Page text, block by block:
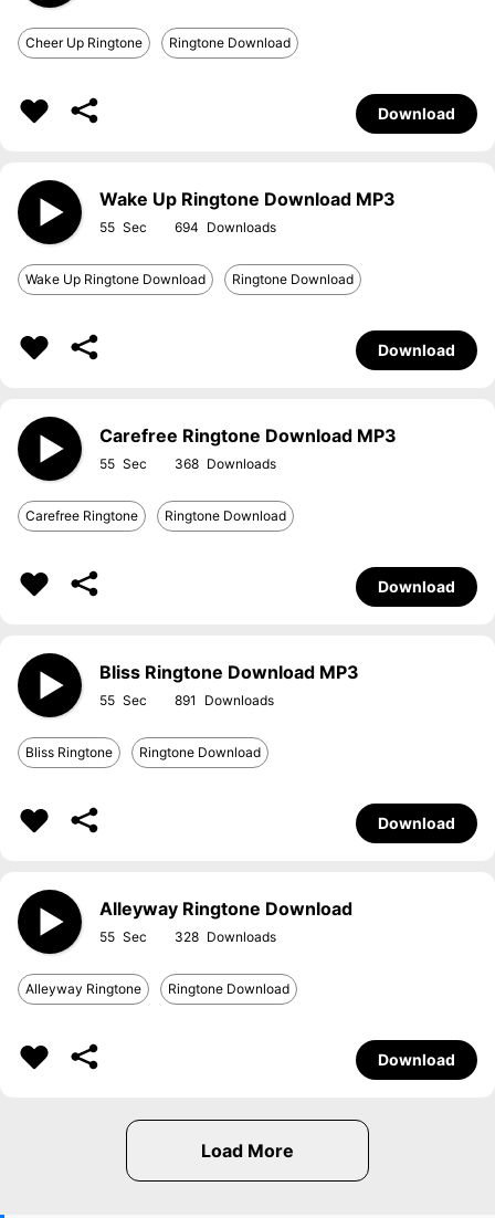
Cheer Up Ringtone Ringtone Download
Download
Wake Up Ringtone Download MP3
55 694
Wake Up Ringtone Download Ringtone Download
Download
Carefree Ringtone Download MP3
55 368
Carefree Ringtone Ringtone Download
Download
Bliss Ringtone Download MP3
55 891
Bliss Ringtone Ringtone Download
Download
Alleyway Ringtone Download
55 328
Alleyway Ringtone Ringtone Download
Download